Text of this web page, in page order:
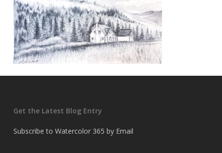
Get the Latest Blog Entry
Subscribe to Watercolor 365 by Email